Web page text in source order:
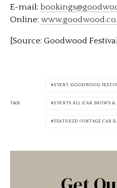
E-mail:
Online:
[Source: Goodwood
TAGS
EVENT (GOODWOOD
EVENTS ALL (CAR SHOWS &
FEATURED (VINTAGE CAR